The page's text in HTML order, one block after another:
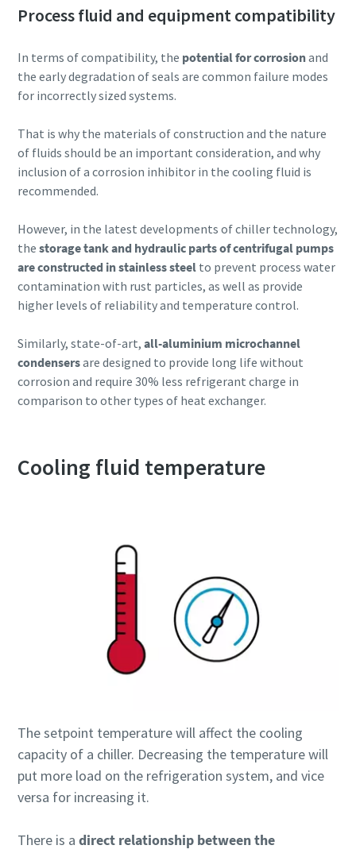
Process fluid and equipment compatibility
In terms of compatibility, the potential for corrosionand
the early degradation of seals are common failure modes
for incorrectly sized systems.
That is why the materials of construction and the nature
of fluids should be an important consideration, and why
inclusion of a corrosion inhibitor in the cooling fluid is
recommended.
However, in the latest developments of chiller technology,
the storage tank and hydraulic parts of centrifugal pumps
are constructed in stainless steelto prevent process water
contamination with rust particles, as well as provide
higher levels of reliability and temperature control.
Similarly, state-of-art, all-aluminium microchannel
condensersare designed to provide long life without
corrosion and require 30% less refrigerant charge in
comparison to other types of heat exchanger.
Cooling fluid temperature
The setpoint temperature will affect the cooling
capacity of a chiller. Decreasing the temperature will
put more load on the refrigeration system, and vice
versa for increasing it.
There is a direct relationship between the